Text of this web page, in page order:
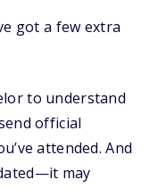
got a few extra
to understand
official
attended. And
may